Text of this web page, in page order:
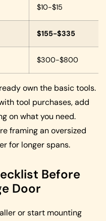
$10-$15
$155-$335
$300-$800
own the basic tools.
tool purchases, add
on what you need.
framing an oversized
for longer spans.
Before
Door
or start mounting